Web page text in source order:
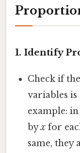
1. Identify
Check if
variables is
example:
byx for
same,